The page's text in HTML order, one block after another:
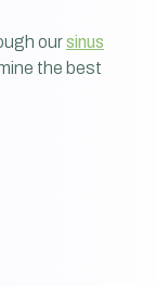
oursinus
the best